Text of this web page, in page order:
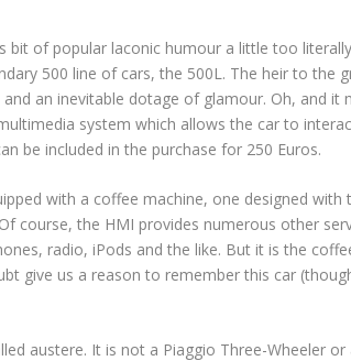
bit of popular laconic humour a little too
500 line of cars, the 500L. The heir to the
an inevitable dotage of glamour. Oh, and it
system which allows the car to
be included in the purchase for 250 Euros.
with a coffee machine, one designed
course, the HMI provides numerous other
radio, iPods and the like. But it is the
give us a reason to remember this car
austere. It is not a Piaggio Three-Wheeler or